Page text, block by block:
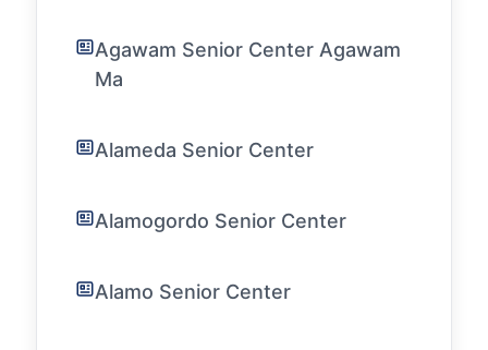
Agawam Senior Center Agawam
Ma
Alameda Senior Center
Alamogordo Senior Center
Alamo Senior Center